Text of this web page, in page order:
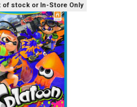
of stock or In-Store Only